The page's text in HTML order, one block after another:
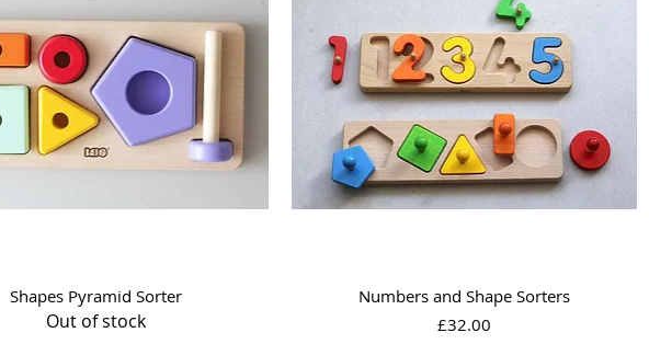
Quick View
Shapes Pyramid Sorter
Out of stock
Quick View
Numbers and Shape Sorters
Price
£32.00